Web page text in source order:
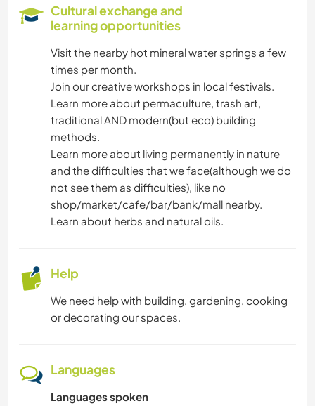
MUSIC
LANGUAGES
HISTORY
GARDENING
DRAWING & PAINTING
DIY & CRAFTS
BOOKS
TEAM SPORTS
Cultural exchange and
learning opportunities
Visit the nearby hot mineral water springs a few
times per month.
Join our creative workshops in local festivals.
Learn more about permaculture, trash art,
traditional AND modern(but eco) building
methods.
Learn more about living permanently in nature
and the difficulties that we face(although we do
not see them as difficulties), like no
shop/market/cafe/bar/bank/mall nearby.
Learn about herbs and natural oils.
Help
We need help with building, gardening, cooking
or decorating our spaces.
Languages
Languages spoken